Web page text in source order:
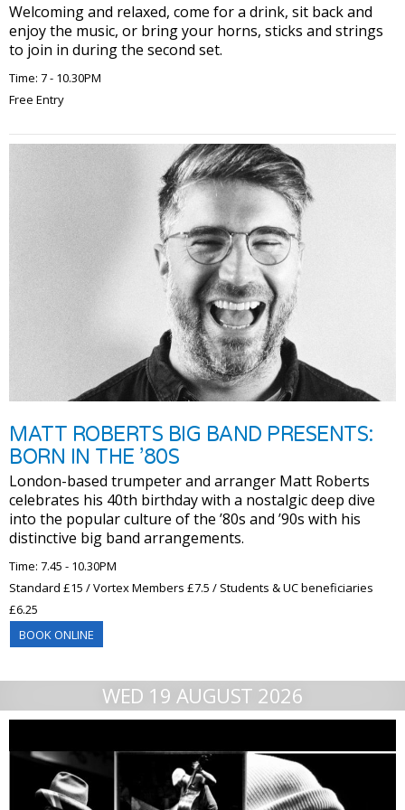
Welcoming and relaxed, come for a drink, sit back and
enjoy the music, or bring your horns, sticks and strings
to join in during the second set.
Time: 7 - 10.30PM
Free Entry
MATT ROBERTS BIG BAND PRESENTS:
BORN IN THE ’80S
London-based trumpeter and arranger Matt Roberts
celebrates his 40th birthday with a nostalgic deep dive
into the popular culture of the ’80s and ’90s with his
distinctive big band arrangements.
Time: 7.45 - 10.30PM
Standard £15 / Vortex Members £7.5 / Students & UC beneficiaries
£6.25
BOOK ONLINE
WED 19 AUGUST 2026